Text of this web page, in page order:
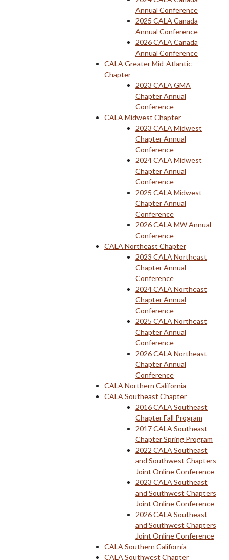
Annual Conference
2025 CALA Canada
Annual Conference
2026 CALA Canada
Annual Conference
CALA Greater Mid-Atlantic
Chapter
2023 CALA GMA
Chapter Annual
Conference
CALA Midwest Chapter
2023 CALA Midwest
Chapter Annual
Conference
2024 CALA Midwest
Chapter Annual
Conference
2025 CALA Midwest
Chapter Annual
Conference
2026 CALA MW Annual
Conference
CALA Northeast Chapter
2023 CALA Northeast
Chapter Annual
Conference
2024 CALA Northeast
Chapter Annual
Conference
2025 CALA Northeast
Chapter Annual
Conference
2026 CALA Northeast
Chapter Annual
Conference
CALA Northern California
CALA Southeast Chapter
2016 CALA Southeast
Chapter Fall Program
2017 CALA Southeast
Chapter Spring Program
2022 CALA Southeast
and Southwest Chapters
Joint Online Conference
2023 CALA Southeast
and Southwest Chapters
Joint Online Conference
2026 CALA Southeast
and Southwest Chapters
Joint Online Conference
CALA Southern California
CALA Southwest Chapter